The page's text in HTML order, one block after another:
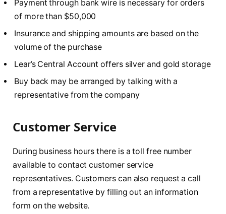
Payment through bank wire is necessary for orders
of more than $50,000
Insurance and shipping amounts are based on the
volume of the purchase
Lear’s Central Account offers silver and gold storage
Buy back may be arranged by talking with a
representative from the company
Customer Service
During business hours there is a toll free number
available to contact customer service
representatives. Customers can also request a call
from a representative by filling out an information
form on the website.